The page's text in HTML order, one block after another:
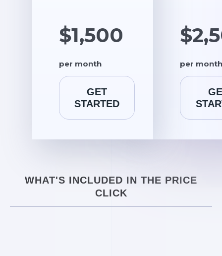
$1,500
per month
GET
STARTED
per month
WHAT'S INCLUDED IN THE PRICE
CLICK